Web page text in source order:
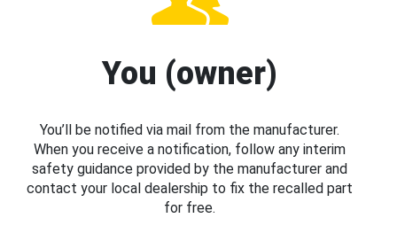
You (owner)
You’ll be notified via mail from the manufacturer.
When you receive a notification, follow any interim
safety guidance provided by the manufacturer and
contact your local dealership to fix the recalled part
for free.